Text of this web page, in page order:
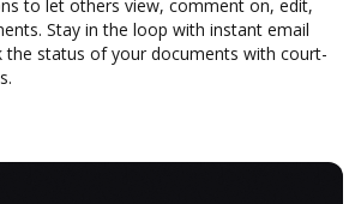
to let others view, comment on, edit,
Stay in the loop with instant email
status of your documents with court-